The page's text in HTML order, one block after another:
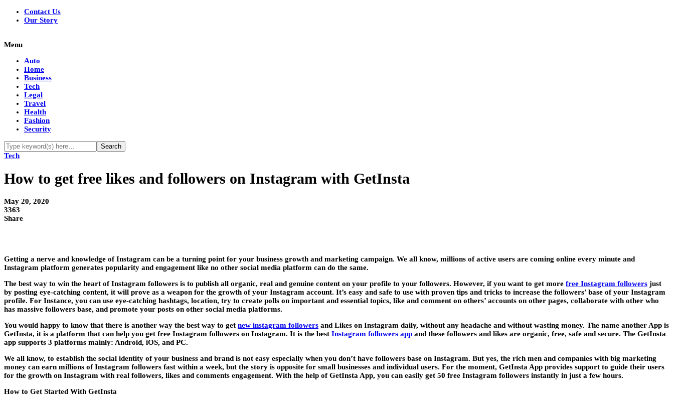
Contact Us
Our Story
Menu
Auto
Home
Business
Tech
Legal
Travel
Health
Fashion
Security
Tech
How to get free likes and followers on Instagram with GetInsta
May 20, 2020
3363
Share
Getting a nerve and knowledge of Instagram can be a turning point for your business growth and marketing campaign. We all know, millions of active users are coming online every minute and
Instagram platform generates popularity and engagement like no other social media platform can do the same.
The best way to win the heart of Instagram followers is to publish all organic, real and genuine content on your profile to your followers. However, if you want to get more free Instagram followers just
by posting eye-catching content, it will prove as a weapon for the growth of your Instagram account. It’s easy and safe to use with proven tips and tricks to increase the followers’ base of your Instagram
profile. For Instance, you can use eye-catching hashtags, location, try to create polls on important and essential topics, like and comment on others’ accounts on other pages, collaborate with other who
has massive followers base, and promote your posts on other social media platforms.
You would happy to know that there is another way the best way to get new instagram followers and Likes on Instagram daily, without any headache and without wasting money. The name another App is
GetInsta, it is a platform that can help you get free Instagram followers on Instagram. It is the best Instagram followers app and these followers and likes are organic, free, safe and secure. The GetInsta
app supports 3 platforms mainly: Android, iOS, and PC.
We all know, to establish the social identity of your business and brand is not easy especially when you don’t have followers base on Instagram. But yes, the rich men and companies with big marketing
money can earn millions of Instagram followers fast within a week, but the story is opposite for small businesses and individual users. For the moment, GetInsta App provides support to guide their users
for the growth on Instagram with real followers, likes and comments engagement. With the help of GetInsta App, you can easily get 50 free Instagram followers instantly in just a few hours.
How to Get Started With GetInsta